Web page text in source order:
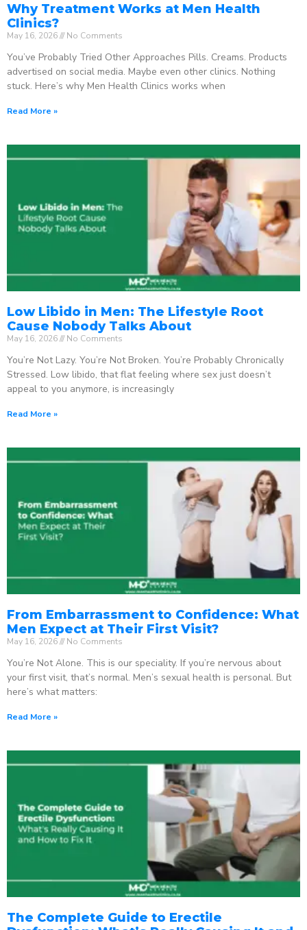
Why Treatment Works at Men Health
Clinics?
May 16, 2026 No Comments
You’ve Probably Tried Other Approaches Pills. Creams. Products
advertised on social media. Maybe even other clinics. Nothing
stuck. Here’s why Men Health Clinics works when
Read More »
Low Libido in Men: The Lifestyle Root
Cause Nobody Talks About
May 16, 2026 No Comments
You’re Not Lazy. You’re Not Broken. You’re Probably Chronically
Stressed. Low libido, that flat feeling where sex just doesn’t
appeal to you anymore, is increasingly
Read More »
From Embarrassment to Confidence: What
Men Expect at Their First Visit?
May 16, 2026 No Comments
You’re Not Alone. This is our speciality. If you’re nervous about
your first visit, that’s normal. Men’s sexual health is personal. But
here’s what matters:
Read More »
The Complete Guide to Erectile